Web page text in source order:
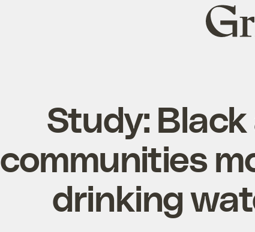
Grist
home
Study:
communities
drinking